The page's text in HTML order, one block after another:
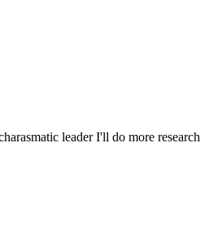
leader I'll do more research